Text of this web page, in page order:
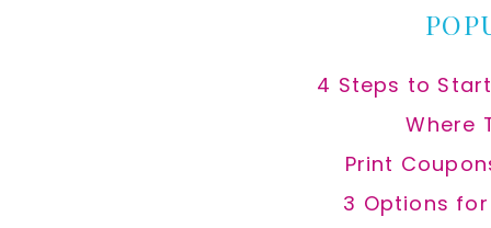
4 Steps to
Where
Print
3 Options